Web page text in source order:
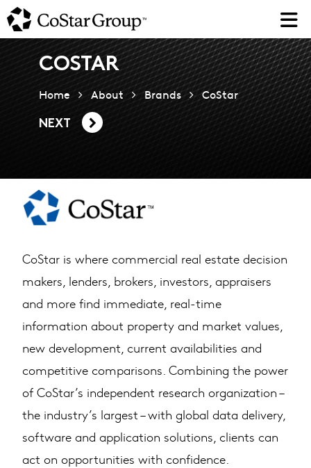
Skip
to
main
COSTAR
Home About Brands CoStar
NEXT
CoStar is where commercial real estate decision
makers, lenders, brokers, investors, appraisers
and more find immediate, real-time
information about property and market values,
new development, current availabilities and
competitive comparisons. Combining the power
of CoStar’s independent research organization –
the industry’s largest – with global data delivery,
software and application solutions, clients can
act on opportunities with confidence.